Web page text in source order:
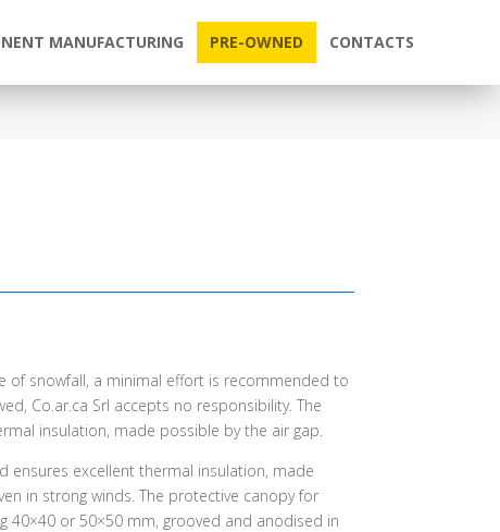
MANUFACTURING PRE-OWNED CONTACTS
of snowfall, a minimal effort is recommended to
Co.ar.ca Srl accepts no responsibility. The
insulation, made possible by the air gap.
ensures excellent thermal insulation, made
in strong winds. The protective canopy for
40×40 or 50×50 mm, grooved and anodised in